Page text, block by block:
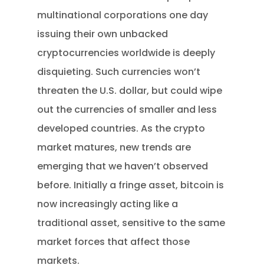
multinational corporations one day
issuing their own unbacked
cryptocurrencies worldwide is deeply
disquieting. Such currencies won’t
threaten the U.S. dollar, but could wipe
out the currencies of smaller and less
developed countries. As the crypto
market matures, new trends are
emerging that we haven’t observed
before. Initially a fringe asset, bitcoin is
now increasingly acting like a
traditional asset, sensitive to the same
market forces that affect those
markets.